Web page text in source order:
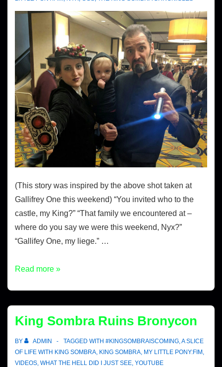
(This story was inspired by the above shot taken at
Gallifrey One this weekend) “You invited who to the
castle, my King?” “That family we encountered at –
where do you say we were this weekend, Nyx?”
“Gallifey One, my liege.” …
Read more »
King Sombra Ruins Bronycon
BY ADMIN TAGGED WITH #KINGSOMBRAISCOMING A SLICE
OF LIFE WITH KING SOMBRA KING SOMBRA MY LITTLE PONY:FIM
VIDEOS WHAT THE HELL DID I JUST SEE YOUTUBE